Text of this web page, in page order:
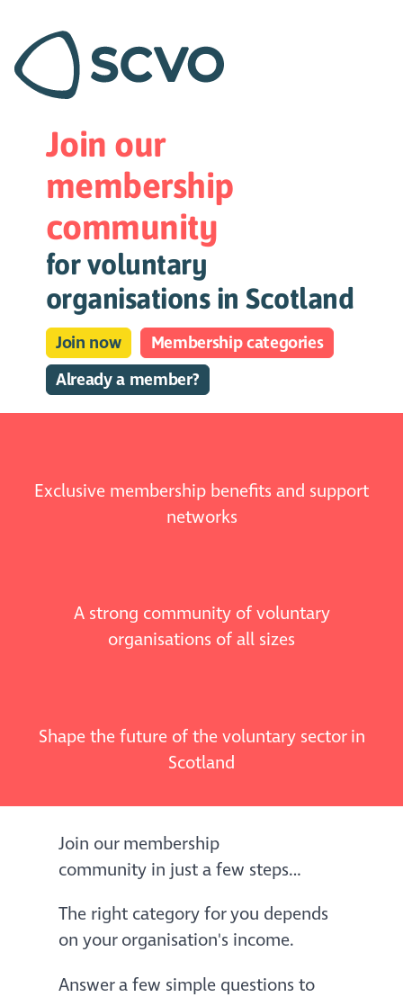
Join our
membership
community
for voluntary
organisations in Scotland
Join now
Membership categories
Already a member?
Exclusive membership benefits and support
networks
A strong community of voluntary
organisations of all sizes
Shape the future of the voluntary sector in
Scotland
Join our membership
community in just a few steps…
The right category for you depends
on your organisation's income.
Answer a few simple questions to